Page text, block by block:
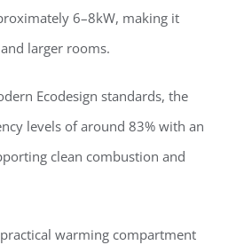
6–8kW, making it
larger rooms.
Ecodesign standards, the
levels of around 83% with an
clean combustion and
warming compartment